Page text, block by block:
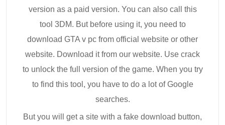
version as a paid version. You can also call this
tool 3DM. But before using it, you need to
download GTA v pc from official website or other
website. Download it from our website. Use crack
to unlock the full version of the game. When you try
to find this tool, you have to do a lot of Google
searches.
But you will get a site with a fake download button,